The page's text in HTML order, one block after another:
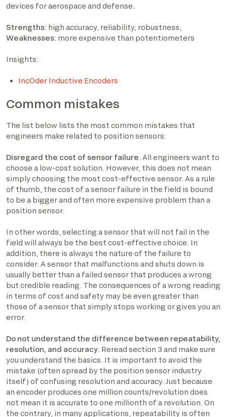
devices for aerospace and defense.
Strengths: high accuracy, reliability, robustness,
Weaknesses: more expensive than potentiometers
Insights:
IncOder Inductive Encoders
Common mistakes
The list below lists the most common mistakes that
engineers make related to position sensors:
Disregard the cost of sensor failure . All engineers want to
choose a low-cost solution. However, this does not mean
simply choosing the most cost-effective sensor. As a rule
of thumb, the cost of a sensor failure in the field is bound
to be a bigger and often more expensive problem than a
position sensor.
In other words, selecting a sensor that will not fail in the
field will always be the best cost-effective choice. In
addition, there is always the nature of the failure to
consider. A sensor that malfunctions and shuts down is
usually better than a failed sensor that produces a wrong
but credible reading. The consequences of a wrong reading
in terms of cost and safety may be even greater than
those of a sensor that simply stops working or gives you an
error.
Do not understand the difference between repeatability,
resolution, and accuracy . Reread section 3 and make sure
you understand the basics. It is important to avoid the
mistake (often spread by the position sensor industry
itself) of confusing resolution and accuracy. Just because
an encoder produces one million counts/revolution does
not mean it is accurate to one millionth of a revolution. On
the contrary, in many applications, repeatability is often